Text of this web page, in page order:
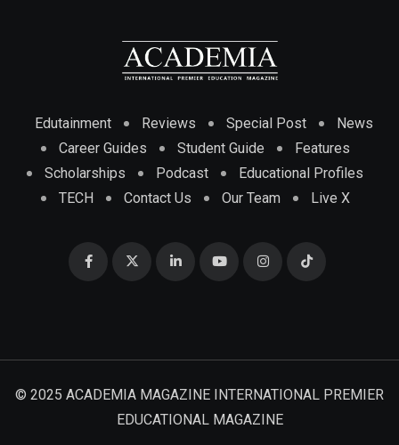
Edutainment Reviews Special Post
News
Career Guides
Student Guide
Features
Scholarships
Podcast
Educational Profiles
TECH
Contact Us Our Team Live X
© 2025 ACADEMIA MAGAZINE INTERNATIONAL PREMIER
EDUCATIONAL MAGAZINE